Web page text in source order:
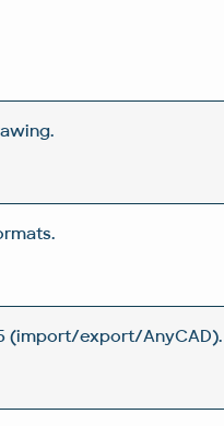
(import/export/AnyCAD).